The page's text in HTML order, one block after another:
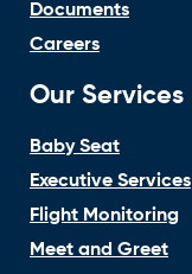
Documents
Careers
Our Services
Baby Seat
Executive Services
Flight Monitoring
Meet and Greet